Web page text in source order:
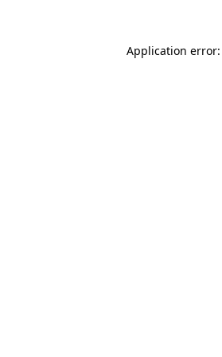
Application